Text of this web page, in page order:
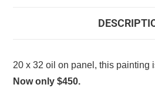
20 x 32 oil on panel, this painting
Now only $450.